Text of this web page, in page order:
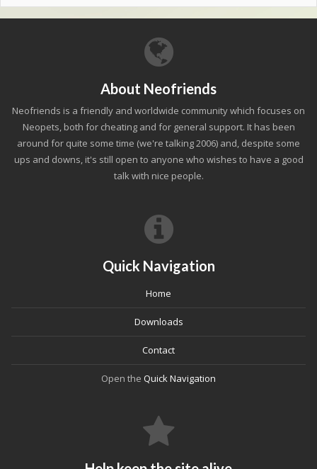
About Neofriends
Neofriends is a friendly and worldwide community which focuses on
Neopets, both for cheating and for general support. It has been
around for quite some time (we're talking 2006) and, despite some
ups and downs, it's still open to anyone who wishes to have a good
talk with nice people.
Quick Navigation
Home
Downloads
Contact
Open the Quick Navigation